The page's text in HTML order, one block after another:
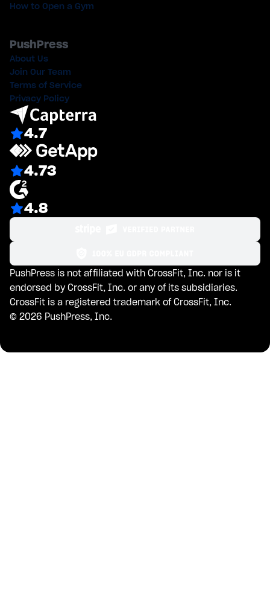
How to Open a Gym
PushPress
About Us
Join Our Team
Terms of Service
Privacy Policy
4.7
4.73
4.8
© 2026 PushPress, Inc.
PushPress is not affiliated with CrossFit, Inc. nor is it
endorsed by CrossFit, Inc. or any of its subsidiaries.
CrossFit is a registered trademark of CrossFit, Inc.